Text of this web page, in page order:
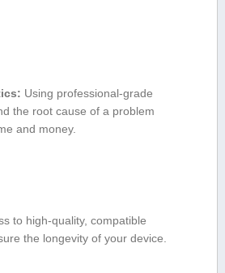
Using professional-grade‌
the root cause of a problem
and money.
‌to high-quality, compatible⁢
the longevity of your device.